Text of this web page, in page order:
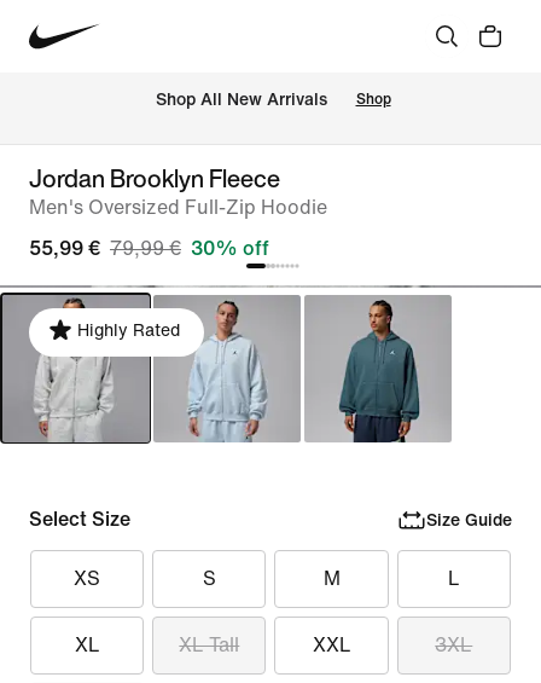
Shop All New Arrivals Shop
Jordan Brooklyn Fleece
Men's Oversized Full-Zip Hoodie
55,99 € 79,99 € 30% off
Highly Rated
Select Size Size Guide
XS S M L
XL XL Tall XXL 3XL